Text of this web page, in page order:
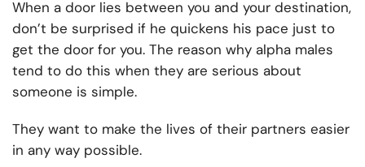
When a door lies between you and your destination,
don’t be surprised if he quickens his pace just to
get the door for you. The reason why alpha males
tend to do this when they are serious about
someone is simple.
They want to make the lives of their partners easier
in any way possible.